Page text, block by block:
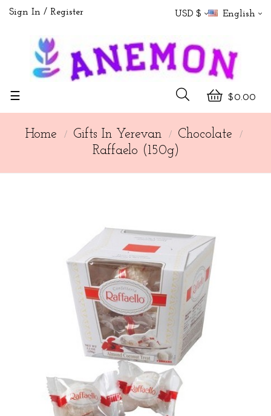
Sign In Register USD $ English
$0.00
Toggle
☰
Home Gifts In Yerevan
Chocolate
Raffaelo (150g)